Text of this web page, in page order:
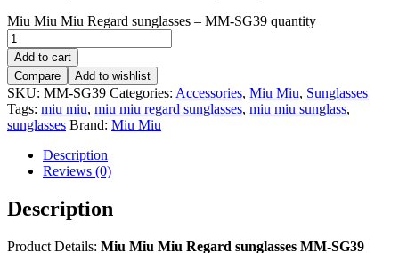
Miu Miu Miu Regard sunglasses – MM-SG39 quantity
Add to cart
Compare
Add to wishlist
SKU: MM-SG39 Categories: Accessories, Miu Miu, Sunglasses
Tags: miu miu, miu miu regard sunglasses, miu miu sunglass,
sunglasses Brand: Miu Miu
Description
Reviews (0)
Description
Product Details: Miu Miu Miu Regard sunglasses MM-SG39